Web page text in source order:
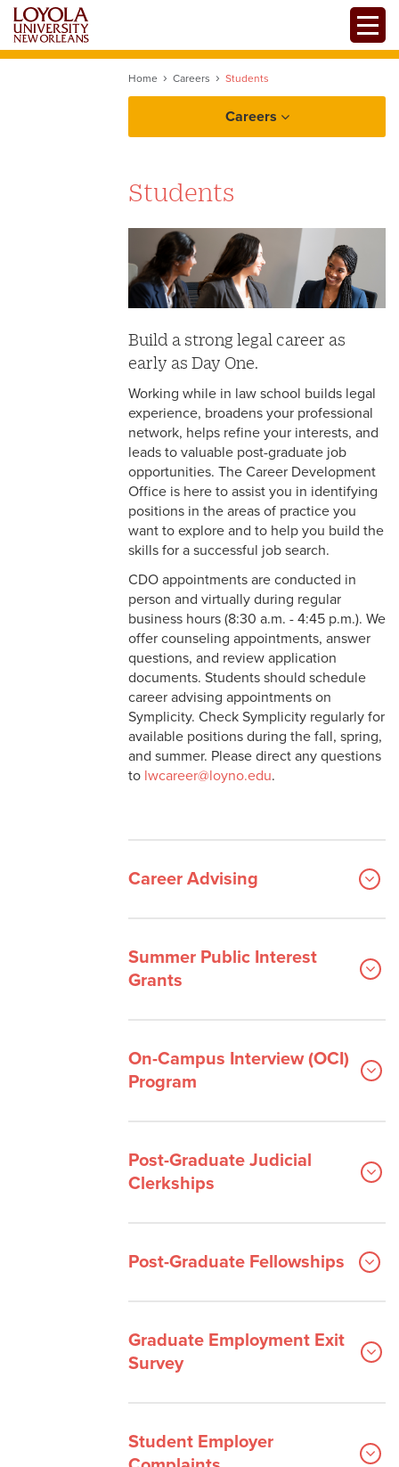
Skip
main
Home Careers Students
Careers
Students
Build a strong legal career as
early as Day One.
Working while in law school builds legal
experience, broadens your professional
network, helps refine your interests, and
leads to valuable post-graduate job
opportunities. The Career Development
Office is here to assist you in identifying
positions in the areas of practice you
want to explore and to help you build the
skills for a successful job search.
CDO appointments are conducted in
person and virtually during regular
business hours (8:30 a.m. - 4:45 p.m.). We
offer counseling appointments, answer
questions, and review application
documents. Students should schedule
career advising appointments on
Symplicity. Check Symplicity regularly for
available positions during the fall, spring,
and summer. Please direct any questions
to lwcareer@loyno.edu.
Career Advising
Summer Public Interest
Grants
On-Campus Interview (OCI)
Program
Post-Graduate Judicial
Clerkships
Post-Graduate Fellowships
Graduate Employment Exit
Survey
Student Employer